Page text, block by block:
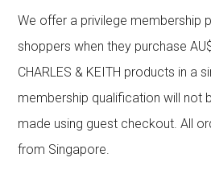
We offer a privilege membership
shoppers when they purchase
CHARLES & KEITH products in a
membership qualification will not
made using guest checkout. All
from Singapore.